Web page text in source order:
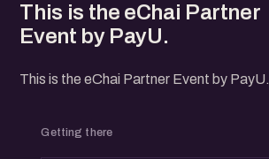
This is the eChai Partner
Event by PayU.
This is the eChai Partner Event by PayU.
Getting there